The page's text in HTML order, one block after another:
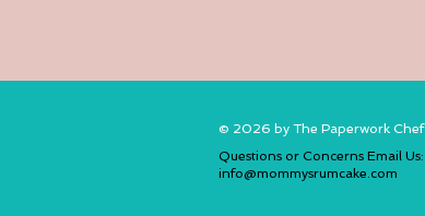
© 2026 by The Paperwork Chef
Questions or Concerns Email Us:
info@mommysrumcake.com